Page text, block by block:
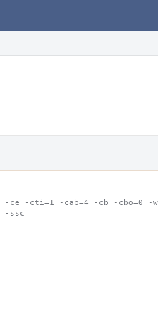
-cti=1 -cab=4 -cb -cbo=0 -
-ssc